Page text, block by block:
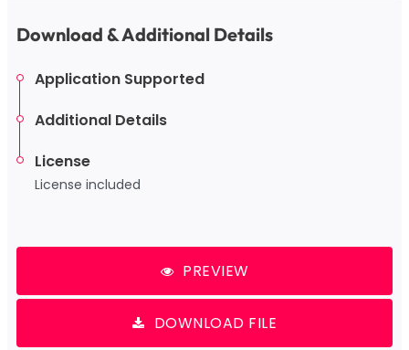
Download & Additional Details
Application Supported
Additional Details
License
License included
PREVIEW
DOWNLOAD FILE